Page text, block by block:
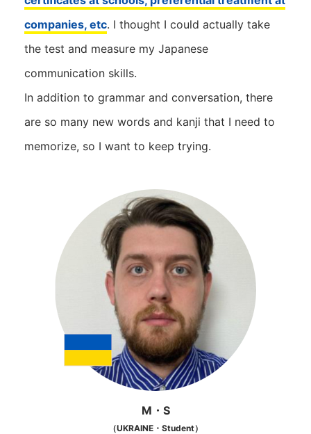
companies, etc. I thought I could actually take
the test and measure my Japanese
communication skills.
In addition to grammar and conversation, there
are so many new words and kanji that I need to
memorize, so I want to keep trying.
M・S
（UKRAINE・Student）